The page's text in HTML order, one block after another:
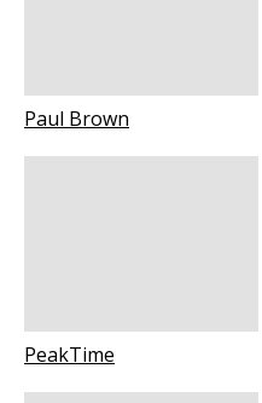
Paul Brown
PeakTime